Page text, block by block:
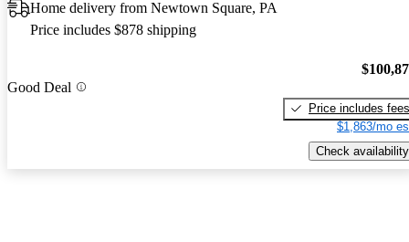
Home delivery from Newtown Square, PA
Price includes $878 shipping
Good Deal
Price includes fees
$1,863/mo
Check availability